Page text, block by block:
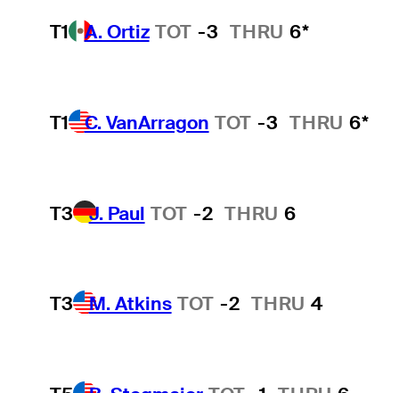
T1 A. Ortiz TOT -3 THRU 6*
T1 C. VanArragon TOT -3 THRU 6*
T3 J. Paul TOT -2 THRU 6
T3 M. Atkins TOT -2 THRU 4